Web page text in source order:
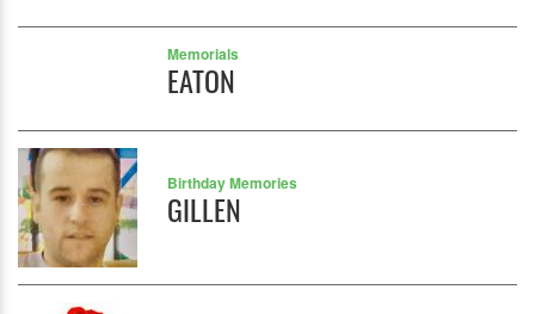
Memorials
EATON
Birthday Memories
GILLEN